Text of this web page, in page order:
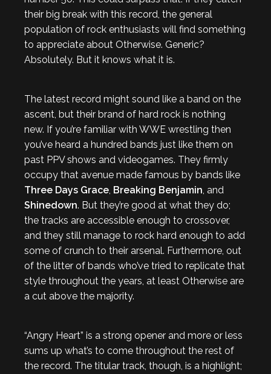
their big break with this record, the general
population of rock enthusiasts will find something
to appreciate about Otherwise. Generic?
Absolutely. But it knows what it is.
The latest record might sound like a band on the
ascent, but their brand of hard rock is nothing
new. If you’re familiar with WWE wrestling then
you’ve heard a hundred bands just like them on
past PPV shows and videogames. They firmly
occupy that avenue made famous by bands like
Three Days Grace, Breaking Benjamin, and
Shinedown. But they’re good at what they do;
the tracks are accessible enough to crossover,
and they still manage to rock hard enough to add
some of crunch to their arsenal. Furthermore, out
of the litter of bands who’ve tried to replicate that
style throughout the years, at least Otherwise are
a cut above the majority.
“Angry Heart” is a strong opener and more or less
sums up what’s to come throughout the rest of
the record. The titular track, though, is a highlight;